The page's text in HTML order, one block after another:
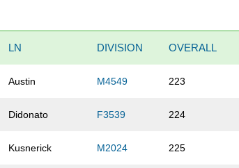
LN DIVISION OVERALL
Austin M4549 223
Didonato F3539 224
Kusnerick M2024 225